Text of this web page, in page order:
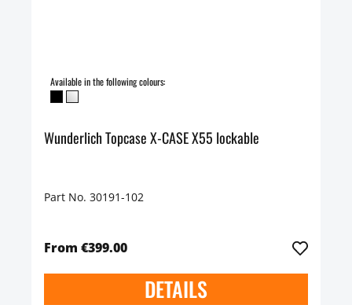
Available in the following colours:
Wunderlich Topcase X-CASE X55 lockable
Part No. 30191-102
From €399.00
DETAILS